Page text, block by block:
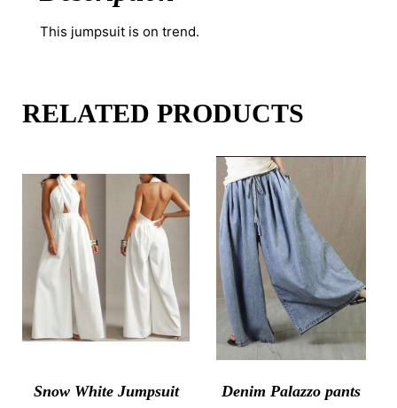
This jumpsuit is on trend.
RELATED PRODUCTS
Snow White Jumpsuit
Denim Palazzo pants